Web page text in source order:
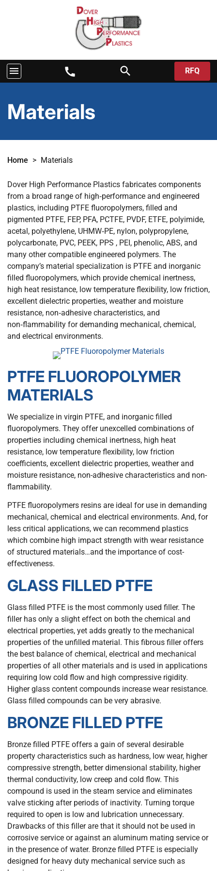
menu call search RFQ
Materials
Home > Materials
Dover High Performance Plastics fabricates components
from a broad range of high‑performance and engineered
plastics, including PTFE fluoropolymers, filled and
pigmented PTFE, FEP, PFA, PCTFE, PVDF, ETFE, polyimide,
acetal, polyethylene, UHMW‑PE, nylon, polypropylene,
polycarbonate, PVC, PEEK, PPS , PEI, phenolic, ABS, and
many other compatible engineered polymers. The
company’s material specialization is PTFE and inorganic
filled fluoropolymers, which provide chemical inertness,
high heat resistance, low temperature flexibility, low friction,
excellent dielectric properties, weather and moisture
resistance, non‑adhesive characteristics, and
non‑flammability for demanding mechanical, chemical,
and electrical environments.
PTFE FLUOROPOLYMER
MATERIALS
We specialize in virgin PTFE, and inorganic filled
fluoropolymers. They offer unexcelled combinations of
properties including chemical inertness, high heat
resistance, low temperature flexibility, low friction
coefficients, excellent dielectric properties, weather and
moisture resistance, non-adhesive characteristics and non-
flammability.
PTFE fluoropolymers resins are ideal for use in demanding
mechanical, chemical and electrical environments. And, for
less critical applications, we can recommend plastics
which combine high impact strength with wear resistance
of structured materials…and the importance of cost-
effectiveness.
GLASS FILLED PTFE
Glass filled PTFE is the most commonly used filler. The
filler has only a slight effect on both the chemical and
electrical properties, yet adds greatly to the mechanical
properties of the unfilled material. This fibrous filler offers
the best balance of chemical, electrical and mechanical
properties of all other materials and is used in applications
requiring low cold flow and high compressive rigidity.
Higher glass content compounds increase wear resistance.
Glass filled compounds can be very abrasive.
BRONZE FILLED PTFE
Bronze filled PTFE offers a gain of several desirable
property characteristics such as hardness, low wear, higher
compressive strength, better dimensional stability, higher
thermal conductivity, low creep and cold flow. This
compound is used in the steam service and eliminates
valve sticking after periods of inactivity. Turning torque
required to open is low and lubrication unnecessary.
Drawbacks of this filler are that it should not be used in
corrosive service or against an aluminum mating service or
in the presence of water. Bronze filled PTFE is especially
designed for heavy duty mechanical service such as